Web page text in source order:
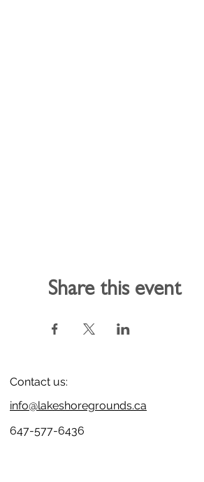
Share this event
Contact us:
info@lakeshoregrounds.ca
647-577-6436